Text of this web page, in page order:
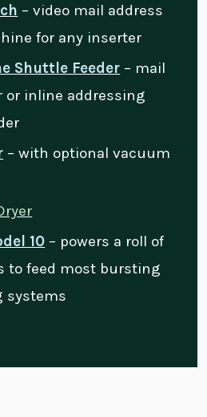
– video mail address
for any inserter
Shuttle Feeder – mail
or inline addressing
– with optional vacuum
10 – powers a roll of
to feed most bursting
systems